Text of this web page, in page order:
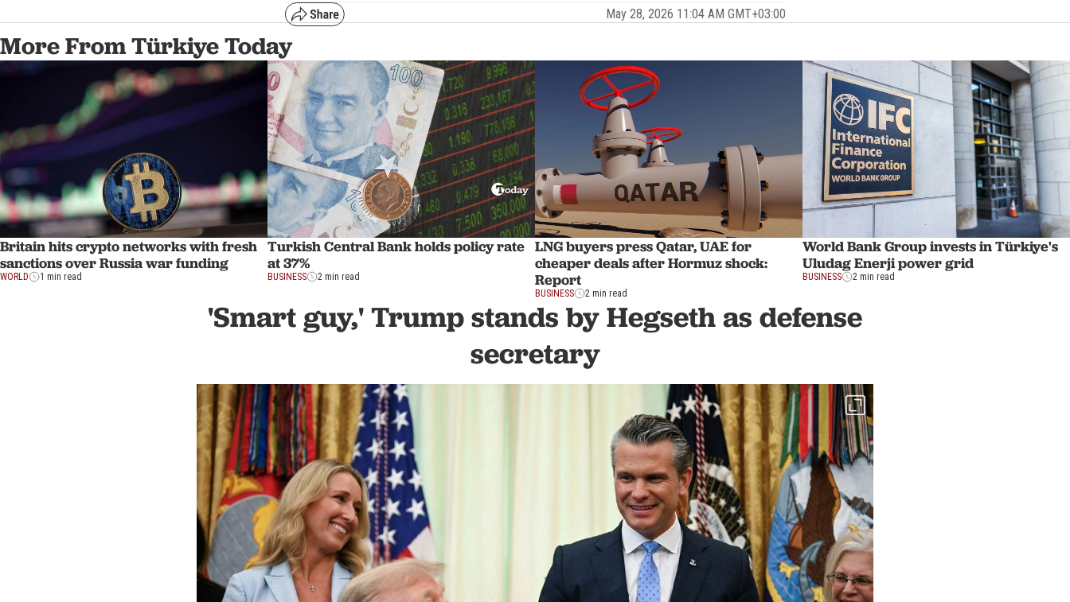
May 28, 2026 11:04 AM GMT+03:00
More From Türkiye Today
Britain hits crypto networks with fresh
sanctions over Russia war funding
WORLD 1 min read
Turkish Central Bank holds policy rate
at 37%
BUSINESS 2 min read
LNG buyers press Qatar, UAE for
cheaper deals after Hormuz shock:
Report
BUSINESS 2 min read
World Bank Group invests in Türkiye's
Uludag Enerji power grid
BUSINESS 2 min read
'Smart guy,' Trump stands by Hegseth as defense
secretary